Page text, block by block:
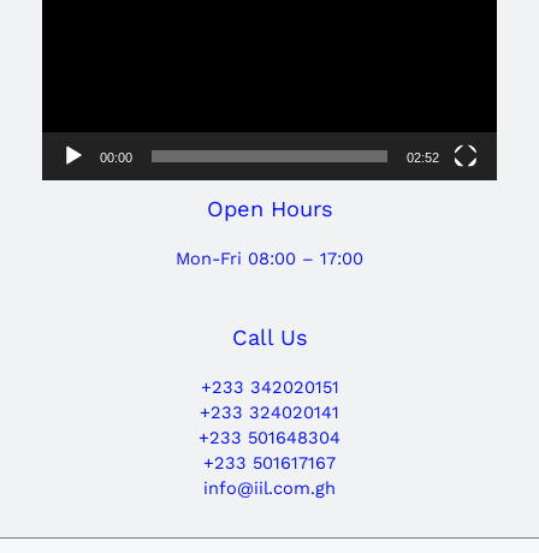
00:00 02:52
Open Hours
Mon-Fri 08:00 – 17:00
Call Us
+233 342020151
+233 324020141
+233 501648304
+233 501617167
info@iil.com.gh